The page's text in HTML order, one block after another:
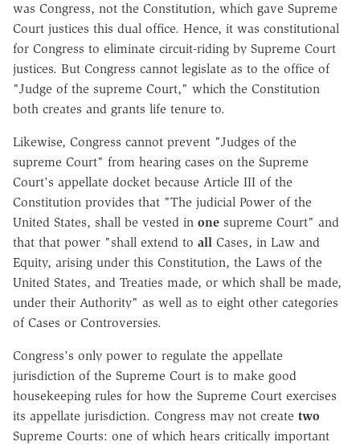
was Congress, not the Constitution, which gave Supreme
Court justices this dual office. Hence, it was constitutional
for Congress to eliminate circuit-riding by Supreme Court
justices. But Congress cannot legislate as to the office of
"Judge of the supreme Court," which the Constitution
both creates and grants life tenure to.
Likewise, Congress cannot prevent "Judges of the
supreme Court" from hearing cases on the Supreme
Court's appellate docket because Article III of the
Constitution provides that "The judicial Power of the
United States, shall be vested in one supreme Court" and
that that power "shall extend to all Cases, in Law and
Equity, arising under this Constitution, the Laws of the
United States, and Treaties made, or which shall be made,
under their Authority" as well as to eight other categories
of Cases or Controversies.
Congress's only power to regulate the appellate
jurisdiction of the Supreme Court is to make good
housekeeping rules for how the Supreme Court exercises
its appellate jurisdiction. Congress may not create two
Supreme Courts: one of which hears critically important